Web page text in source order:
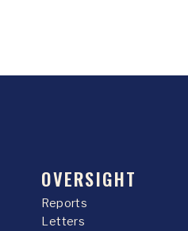
OVERSIGHT
Reports
Letters